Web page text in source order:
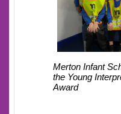
Merton Infant
the Young
Award